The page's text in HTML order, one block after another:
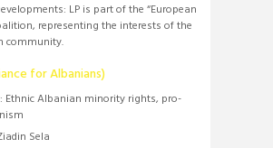
LP is part of the “European
representing the interests of the
community.
for Albanians)
Ethnic Albanian minority rights, pro-
Sela